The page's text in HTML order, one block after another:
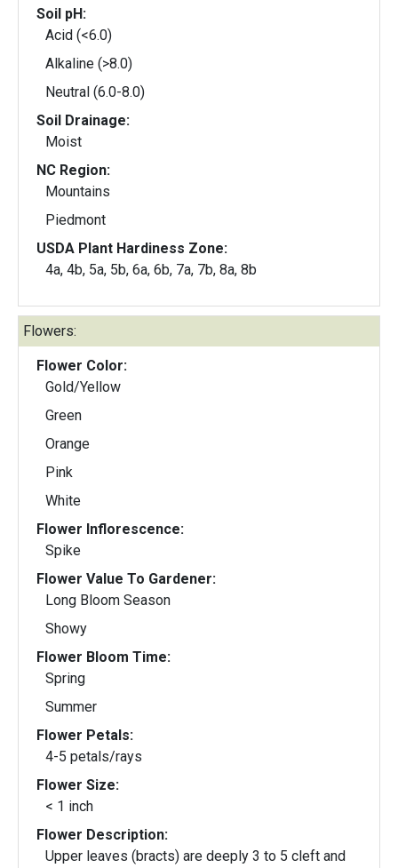
Soil pH:
Acid (<6.0)
Alkaline (>8.0)
Neutral (6.0-8.0)
Soil Drainage:
Moist
NC Region:
Mountains
Piedmont
USDA Plant Hardiness Zone:
4a, 4b, 5a, 5b, 6a, 6b, 7a, 7b, 8a, 8b
Flowers:
Flower Color:
Gold/Yellow
Green
Orange
Pink
White
Flower Inflorescence:
Spike
Flower Value To Gardener:
Long Bloom Season
Showy
Flower Bloom Time:
Spring
Summer
Flower Petals:
4-5 petals/rays
Flower Size:
< 1 inch
Flower Description:
Upper leaves (bracts) are deeply 3 to 5 cleft and